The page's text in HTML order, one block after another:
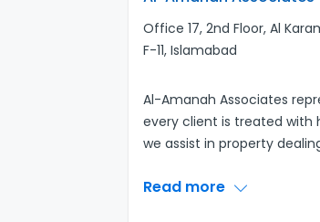
Office 17, 2nd Floor, Al
F-11, Islamabad
Al-Amanah Associates
every client is treated with
we assist in property
Read more